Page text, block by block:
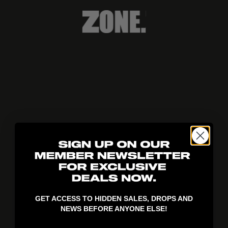
GET ACCESS TO HIDDEN SALES, DROPS AND
NEWS BEFORE ANYONE ELSE!